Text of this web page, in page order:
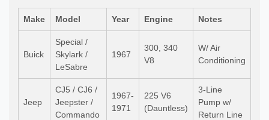
Make Model Year Engine Notes
Buick
Special /
Skylark /
LeSabre
1967
300, 340
V8
W/ Air
Conditioning
Jeep
CJ5 / CJ6 /
Jeepster /
Commando
1967-
1971
225 V6
(Dauntless)
3-Line
Pump w/
Return Line